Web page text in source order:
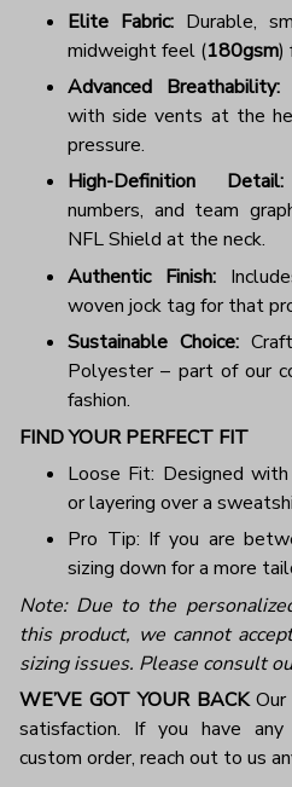
Elite Fabric: Durable,
midweight feel (180gsm)
Advanced Breathability:
with side vents at the
pressure.
High-Definition Detail:
numbers, and team
NFL Shield at the neck.
Authentic Finish:
woven jock tag for that
Sustainable Choice:
Polyester – part of our
fashion.
FIND YOUR PERFECT FIT
Loose Fit: Designed
or layering over a
Pro Tip: If you are
sizing down for a more
Note: Due to the
this product, we cannot
sizing issues. Please consult
WE’VE GOT YOUR BACKOur
satisfaction. If you have any
custom order, reach out to us